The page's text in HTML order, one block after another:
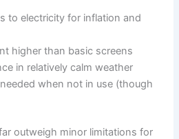
to electricity for inflation and
higher than basic screens
in relatively calm weather
when not in use (though
outweigh minor limitations for